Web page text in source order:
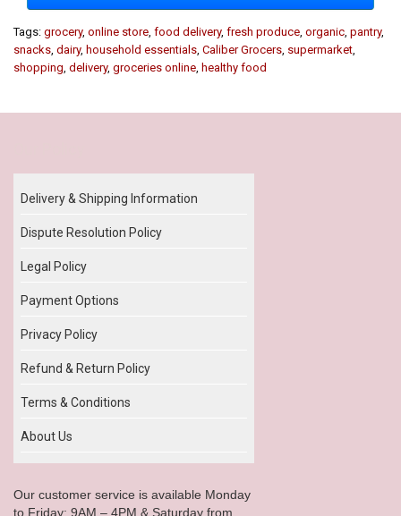
Tags: grocery, online store food delivery, fresh produce organic pantry,
snacks dairy, household essentials Caliber Grocers supermarket
shopping delivery, groceries online healthy food
Delivery & Shipping Information
Dispute Resolution Policy
Legal Policy
Payment Options
Privacy Policy
Refund & Return Policy
Terms & Conditions
About Us
Our customer service is available Monday
to Friday: 9AM – 4PM & Saturday from